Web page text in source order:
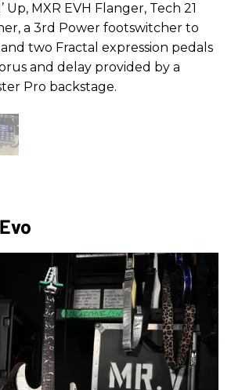
Up, MXR EVH Flanger, Tech 21
a 3rd Power footswitcher to
two Fractal expression pedals
and delay provided by a
Pro backstage.